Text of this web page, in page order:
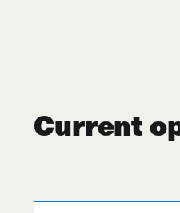
Current